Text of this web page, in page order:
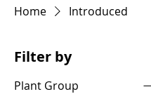
Home Introduced
Filter by
Plant Group